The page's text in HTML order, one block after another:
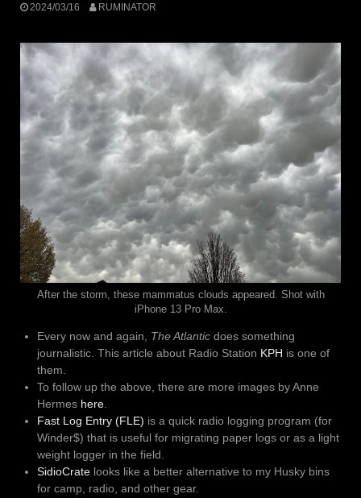
2024/03/16 RUMINATOR
After the storm, these mammatus clouds appeared. Shot with
iPhone 13 Pro Max.
Every now and again, The Atlantic does something
journalistic. This article about Radio Station KPH is one of
them.
To follow up the above, there are more images by Anne
Hermes here.
Fast Log Entry (FLE) is a quick radio logging program (for
Winder$) that is useful for migrating paper logs or as a light
weight logger in the field.
SidioCrate looks like a better alternative to my Husky bins
for camp, radio, and other gear.